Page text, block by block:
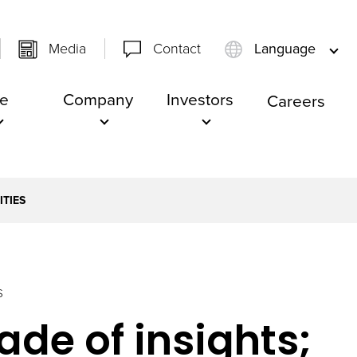
Media Contact Language
Company Investors Careers
of insights;